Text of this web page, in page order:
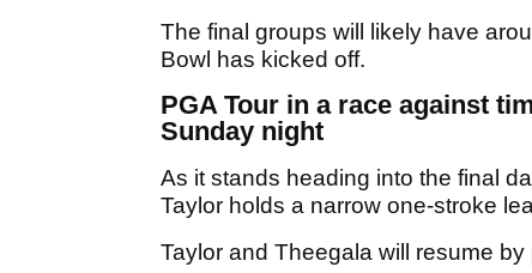
The final groups will likely have
Bowl has kicked off.
PGA Tour in a race against
Sunday night
As it stands heading into the final
Taylor holds a narrow one-stroke
Taylor and Theegala will resume